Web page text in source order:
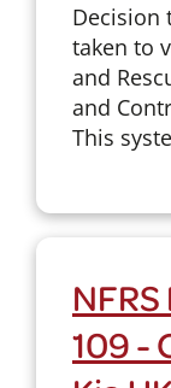
Decision
taken to
and
and
This
109 -